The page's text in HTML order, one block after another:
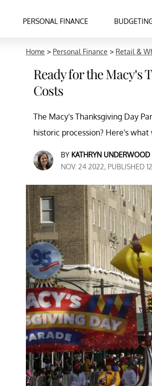
PERSONAL FINANCE
Home > Personal Finance > Retail &
Ready for the Macy’s
Costs
The Macy's Thanksgiving Day
historic procession? Here's what
BY KATHRYN UNDERWOOD
NOV. 24 2022, PUBLISHED